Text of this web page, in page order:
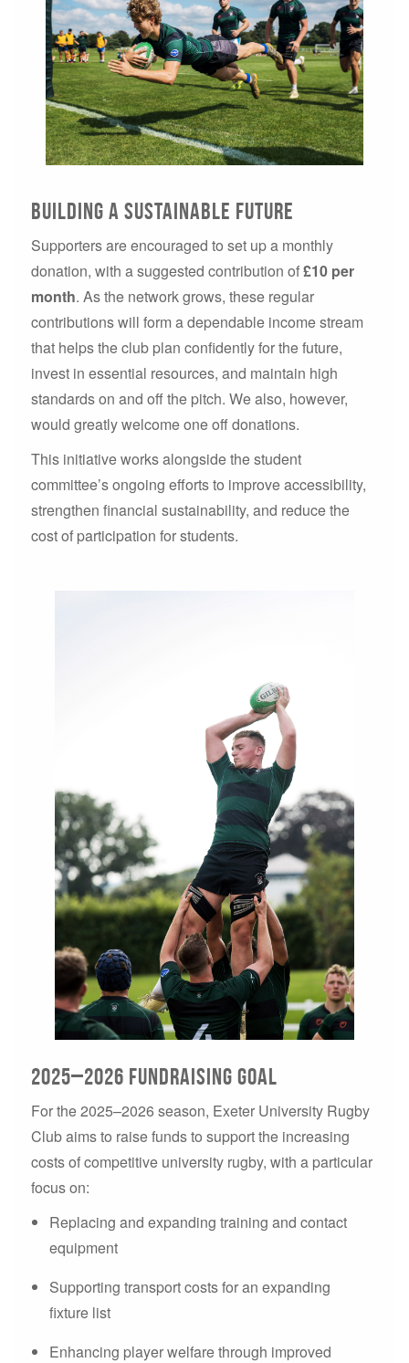
Building a sustainable future
Supporters are encouraged to set up a monthly
donation, with a suggested contribution of£10 per
month. As the network grows, these regular
contributions will form a dependable income stream
that helps the club plan confidently for the future,
invest in essential resources, and maintain high
standards on and off the pitch. We also, however,
would greatly welcome one off donations.
This initiative works alongside the student
committee’s ongoing efforts to improve accessibility,
strengthen financial sustainability, and reduce the
cost of participation for students.
2025–2026 Fundraising Goal
For the 2025–2026 season, Exeter University Rugby
Club aims to raise funds to support the increasing
costs of competitive university rugby, with a particular
focus on:
Replacing and expanding training and contact
equipment
Supporting transport costs for an expanding
fixture list
Enhancing player welfare through improved